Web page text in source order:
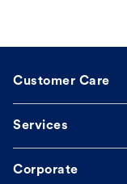
Customer Care
Services
Corporate